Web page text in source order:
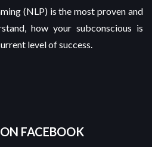
(NLP) is the most proven and
how your subconscious is
level of success.
FACEBOOK